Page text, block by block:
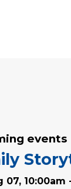
events
07, 10:00am